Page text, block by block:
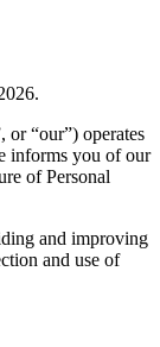
or “our”) operates
informs you of our
of Personal
and improving
and use of